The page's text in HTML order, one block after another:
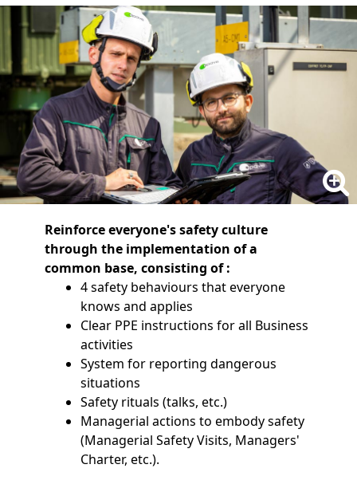
Reinforce everyone's safety culture
through the implementation of a
common base, consisting of :
4 safety behaviours that everyone
knows and applies
Clear PPE instructions for all Business
activities
System for reporting dangerous
situations
Safety rituals (talks, etc.)
Managerial actions to embody safety
(Managerial Safety Visits, Managers'
Charter, etc.).